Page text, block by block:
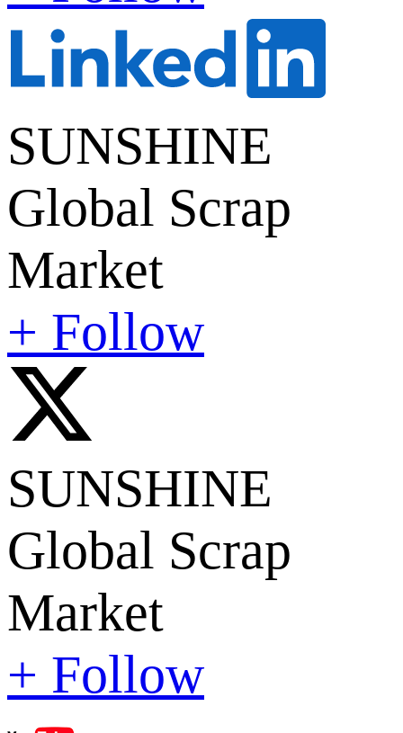
SUNSHINE
Global Scrap
Market
+ Follow
SUNSHINE
Global Scrap
Market
+ Follow